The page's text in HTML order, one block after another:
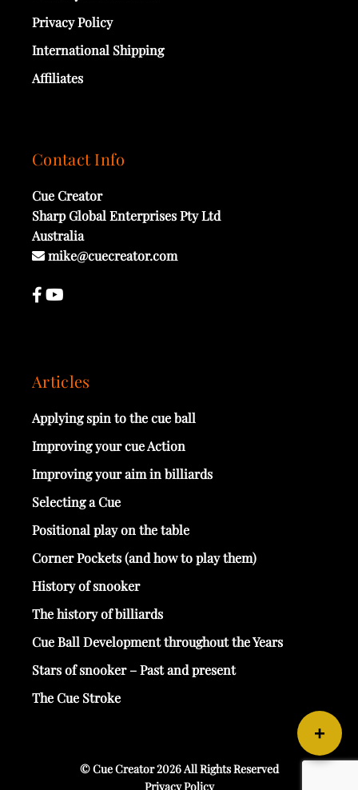
Privacy Policy
International Shipping
Affiliates
Contact Info
Cue Creator
Sharp Global Enterprises Pty Ltd
Australia
mike@cuecreator.com
Articles
Applying spin to the cue ball
Improving your cue Action
Improving your aim in billiards
Selecting a Cue
Positional play on the table
Corner Pockets (and how to play them)
History of snooker
The history of billiards
Cue Ball Development throughout the Years
Stars of snooker – Past and present
The Cue Stroke
© Cue Creator 2026 All Rights Reserved
Privacy Policy
+